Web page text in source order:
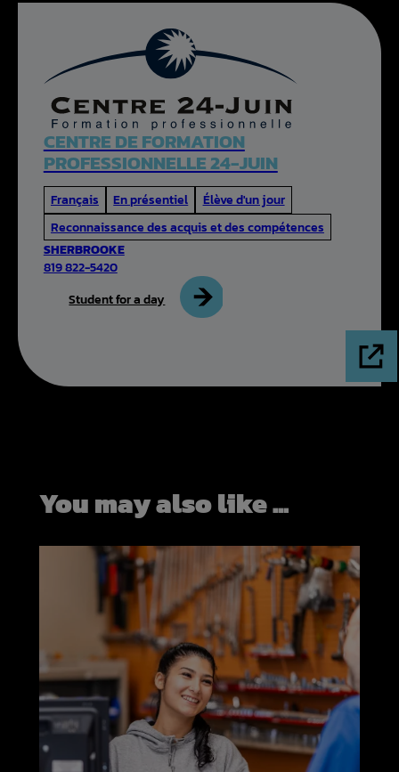
CENTRE DE FORMATION
PROFESSIONNELLE 24-JUIN
Français En présentiel
Élève d'un jour
Reconnaissance des acquis et des compétences
SHERBROOKE
819 822-5420
Student for a day
You may also like ...